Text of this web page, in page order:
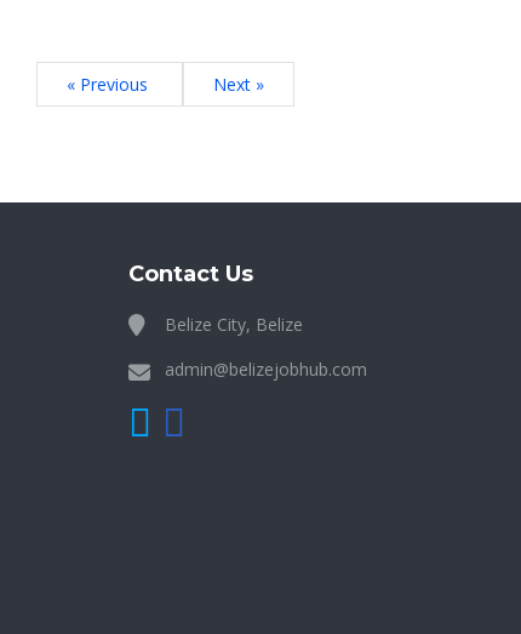
« Previous Next »
Contact Us
Belize City, Belize
admin@belizejobhub.com